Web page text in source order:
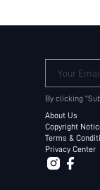
Your Email
By clicking
About Us
Copyright
Terms &
Privacy Center